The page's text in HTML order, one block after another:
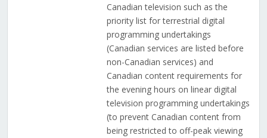
Canadian television such as the
priority list for terrestrial digital
programming undertakings
(Canadian services are listed before
non-Canadian services) and
Canadian content requirements for
the evening hours on linear digital
television programming undertakings
(to prevent Canadian content from
being restricted to off-peak viewing